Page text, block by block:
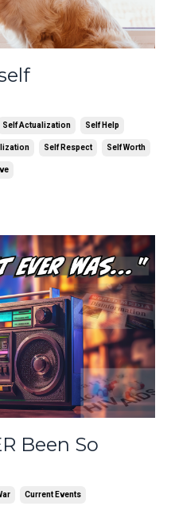
Self Actualization Self Help
Self Respect Self Worth
Been So
Current Events